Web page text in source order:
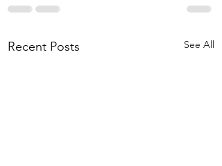
Recent Posts See All